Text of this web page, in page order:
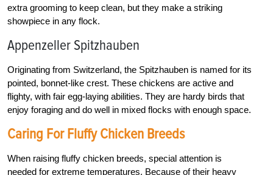
extra grooming to keep clean, but they make a striking
showpiece in any flock.
Appenzeller Spitzhauben
Originating from Switzerland, the Spitzhauben is named for its
pointed, bonnet-like crest. These chickens are active and
flighty, with fair egg-laying abilities. They are hardy birds that
enjoy foraging and do well in mixed flocks with enough space.
Caring For Fluffy Chicken Breeds
When raising fluffy chicken breeds, special attention is
needed for extreme temperatures. Because of their heavy